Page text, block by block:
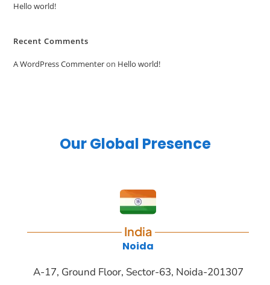
Hello world!
Recent Comments
A WordPress Commenteron Hello world!
Our Global Presence
India
Noida
A-17, Ground Floor, Sector-63, Noida-201307